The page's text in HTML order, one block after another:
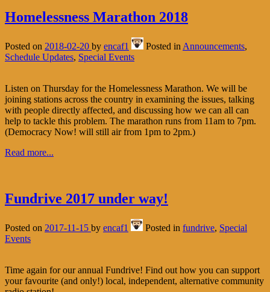
Homelessness Marathon 2018
Posted on 2018-02-20 by encaf1 Posted in Announcements,
Schedule Updates, Special Events
Listen on Thursday for the Homelessness Marathon. We will be
joining stations across the country in examining the issues, talking
with people directly affected, and discussing how we can all can
help to tackle this problem. The marathon runs from 11am to 7pm.
(Democracy Now! will still air from 1pm to 2pm.)
Read more...
Fundrive 2017 under way!
Posted on 2017-11-15 by encaf1 Posted in fundrive, Special
Events
Time again for our annual Fundrive! Find out how you can support
your favourite (and only!) local, independent, alternative community